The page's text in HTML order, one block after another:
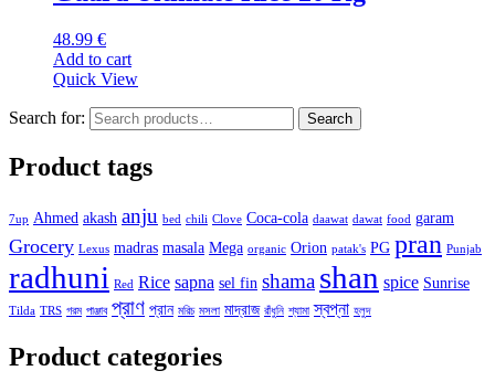
48.99 €
Add to cart
Quick View
Search for: Search
Product tags
7up Ahmed akash anju bed chili Clove Coca-cola daawat dawat food garam
Grocery Lexus madras masala Mega organic Orion patak's PG pran Punjab
radhuni Red Rice sapna sel fin shama shan spice Sunrise
Tilda TRS গরম পাঞ্জাব প্রাণ প্রান মরিচ মসলা মাদ্রাজ রাঁধুনি শ্যামা স্বপ্না হলুদ
Product categories